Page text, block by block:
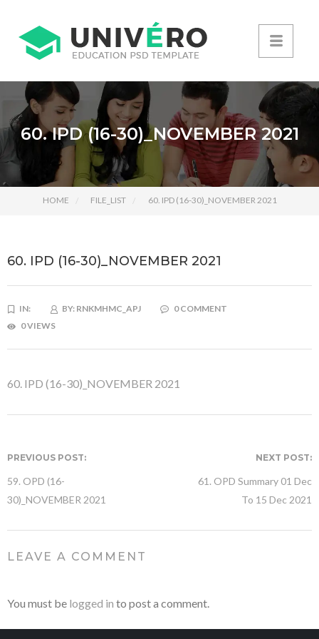
60. IPD (16-30)_NOVEMBER 2021
HOME FILE_LIST 60. IPD (16-30)_NOVEMBER 2021
60. IPD (16-30)_NOVEMBER 2021
IN: BY: RNKMHMC_APJ
0 COMMENT
0 VIEWS
60. IPD (16-30)_NOVEMBER 2021
PREVIOUS POST:
59. OPD (16-
30)_NOVEMBER 2021
NEXT POST:
61. OPD Summary 01 Dec
To 15 Dec 2021
LEAVE A COMMENT
You must be logged in to post a comment.